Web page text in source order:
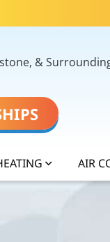
&
AIR